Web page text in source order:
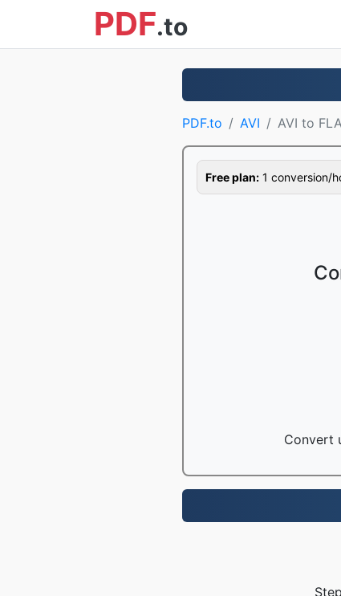
PDF.to
PDF.to AVI AVI to
Free plan: 1 conversion/
Convert